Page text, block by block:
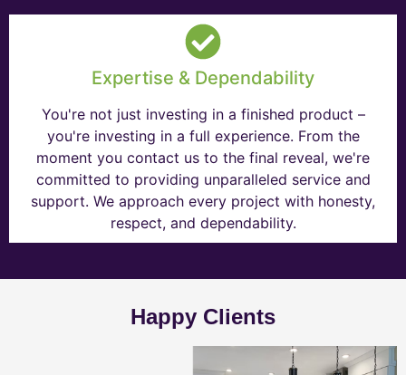
Expertise & Dependability
You're not just investing in a finished product –
you're investing in a full experience. From the
moment you contact us to the final reveal, we're
committed to providing unparalleled service and
support. We approach every project with honesty,
respect, and dependability.
Happy Clients